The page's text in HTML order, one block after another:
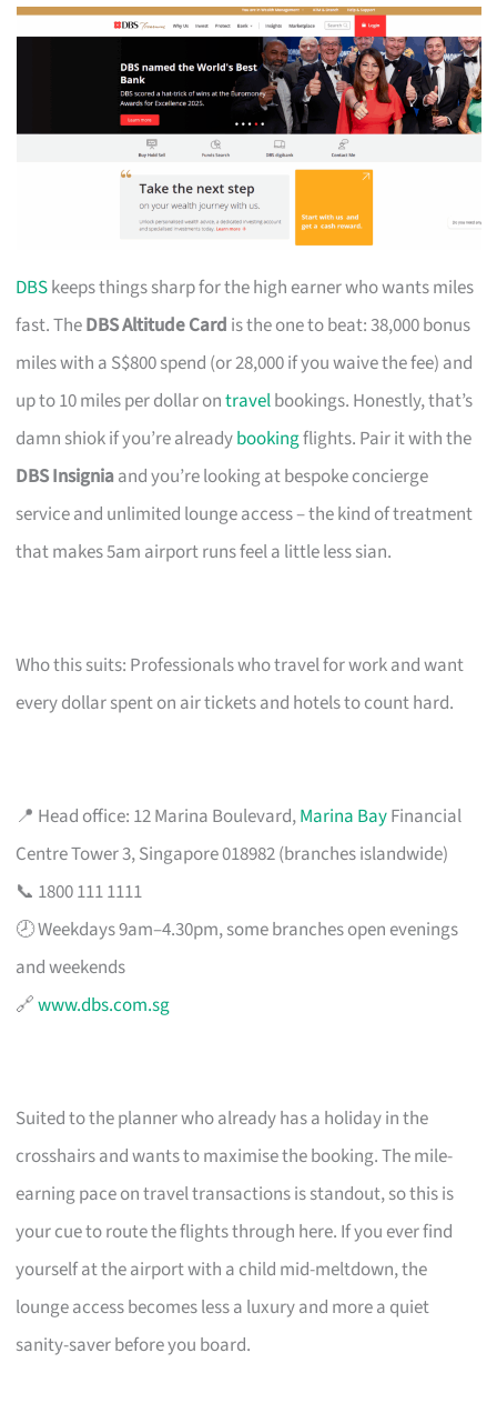
DBSkeeps things sharp for the high earner who wants miles
fast. TheDBS Altitude Card is the one to beat: 38,000 bonus
miles with a S$800 spend (or 28,000 if you waive the fee) and
up to 10 miles per dollar ontravelbookings. Honestly, that’s
damn shiok if you’re alreadybookingflights. Pair it with the
DBS Insigniaand you’re looking at bespoke concierge
service and unlimited lounge access – the kind of treatment
that makes 5am airport runs feel a little less sian.
Who this suits: Professionals who travel for work and want
every dollar spent on air tickets and hotels to count hard.
📍 Head office: 12 Marina Boulevard,Marina BayFinancial
Centre Tower 3, Singapore 018982 (branches islandwide)
📞 1800 111 1111
🕗 Weekdays 9am–4.30pm, some branches open evenings
and weekends
🔗www.dbs.com.sg
Suited to the planner who already has a holiday in the
crosshairs and wants to maximise the booking. The mile-
earning pace on travel transactions is standout, so this is
your cue to route the flights through here. If you ever find
yourself at the airport with a child mid-meltdown, the
lounge access becomes less a luxury and more a quiet
sanity-saver before you board.